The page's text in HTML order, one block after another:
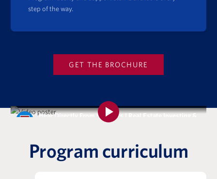
step of the way.
GET THE BROCHURE
Hear Directly From Students | Real Estate Investing &
Analysis Certificate Program
Program curriculum